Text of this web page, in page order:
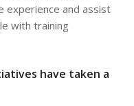
experience and assist
with training
have taken a